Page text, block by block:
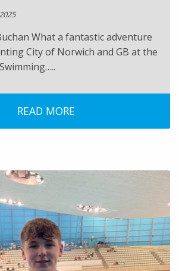
What a fantastic adventure
City of Norwich and GB at the
READ MORE